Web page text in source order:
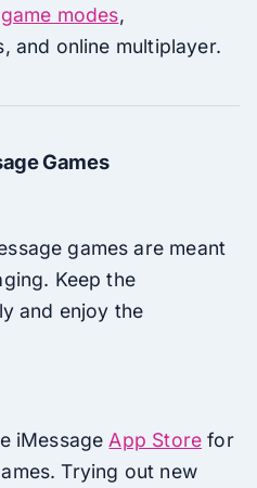
game modes,
and online multiplayer.
Games
games are meant
Keep the
and enjoy the
iMessageApp Store for
Trying out new